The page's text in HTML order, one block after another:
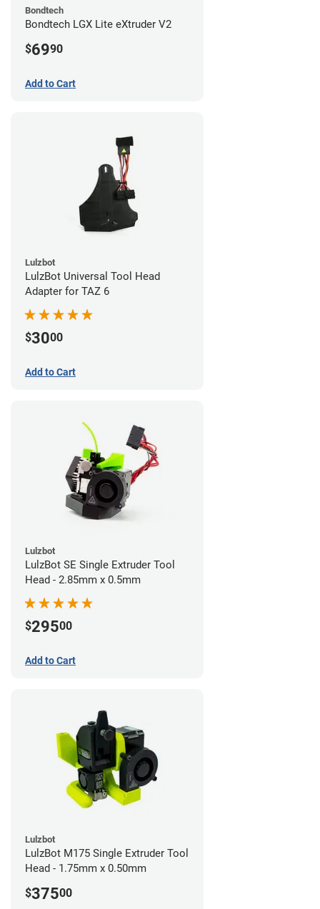
Bondtech
Bondtech LGX Lite eXtruder V2
$6990
Add to Cart
Lulzbot
LulzBot Universal Tool Head
Adapter for TAZ 6
$3000
Add to Cart
Lulzbot
LulzBot SE Single Extruder Tool
Head - 2.85mm x 0.5mm
$29500
Add to Cart
Lulzbot
LulzBot M175 Single Extruder Tool
Head - 1.75mm x 0.50mm
$37500